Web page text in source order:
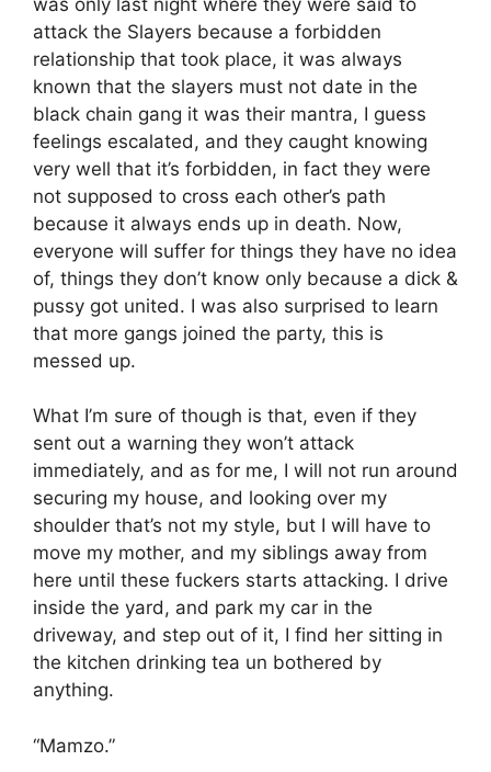
attack the Slayers because a forbidden
relationship that took place, it was always
known that the slayers must not date in the
black chain gang it was their mantra, I guess
feelings escalated, and they caught knowing
very well that it’s forbidden, in fact they were
not supposed to cross each other’s path
because it always ends up in death. Now,
everyone will suffer for things they have no idea
of, things they don’t know only because a dick &
pussy got united. I was also surprised to learn
that more gangs joined the party, this is
messed up.
What I’m sure of though is that, even if they
sent out a warning they won’t attack
immediately, and as for me, I will not run around
securing my house, and looking over my
shoulder that’s not my style, but I will have to
move my mother, and my siblings away from
here until these fuckers starts attacking. I drive
inside the yard, and park my car in the
driveway, and step out of it, I find her sitting in
the kitchen drinking tea un bothered by
anything.
“Mamzo.”